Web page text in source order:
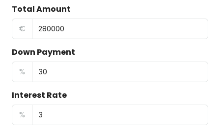
Total Amount
€
Down Payment
%
Interest Rate
%